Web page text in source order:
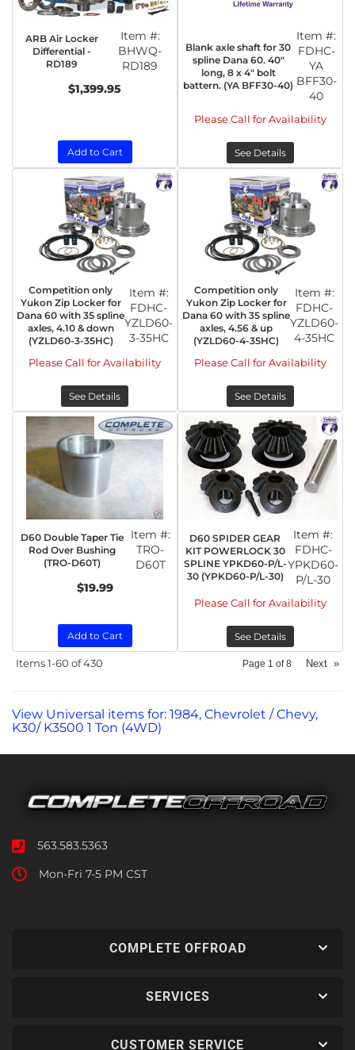
ARB Air Locker
Differential -
RD189
Item #:
BHWQ-
RD189
$1,399.95
Add to Cart
Blank axle shaft for 30
spline Dana 60. 40"
long, 8 x 4" bolt
battern. (YA BFF30-40)
Item #:
FDHC-
YA
BFF30-
40
Please Call for Availability
See Details
Competition only
Yukon Zip Locker for
Dana 60 with 35 spline
axles, 4.10 & down
(YZLD60-3-35HC)
Item #:
FDHC-
YZLD60-
3-35HC
Please Call for Availability
See Details
Competition only
Yukon Zip Locker for
Dana 60 with 35 spline
axles, 4.56 & up
(YZLD60-4-35HC)
Item #:
FDHC-
YZLD60-
4-35HC
Please Call for Availability
See Details
D60 Double Taper Tie
Rod Over Bushing
(TRO-D60T)
Item #:
TRO-
D60T
$19.99
Add to Cart
D60 SPIDER GEAR
KIT POWERLOCK 30
SPLINE YPKD60-P/L-
30 (YPKD60-P/L-30)
Item #:
FDHC-
YPKD60-
P/L-30
Please Call for Availability
See Details
Items1-60 of430 Page 1 of8 Next »
View Universal items for: 1984, Chevrolet / Chevy,
K30/ K3500 1 Ton (4WD)
563.583.5363
Mon-Fri 7-5 PM CST
COMPLETE OFFROAD
SERVICES
CUSTOMER SERVICE